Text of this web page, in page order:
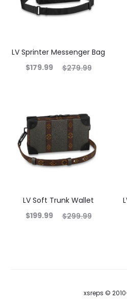
LV Sprinter Messenger Bag
$279.99
$179.99
LV Soft Trunk Wallet
$299.99
$199.99
xsreps ©